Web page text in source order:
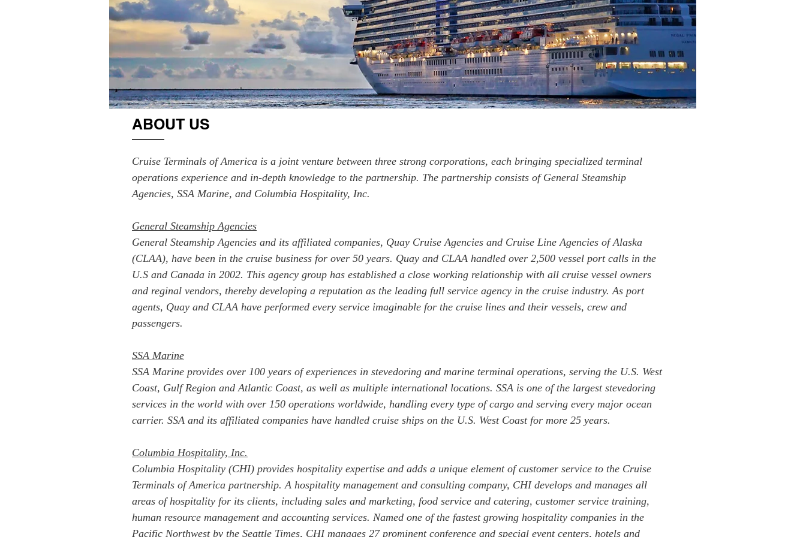
ABOUT US
Cruise Terminals of America is a joint venture between three strong corporations, each bringing specialized terminal
operations experience and in-depth knowledge to the partnership. The partnership consists of General Steamship
Agencies, SSA Marine, and Columbia Hospitality, Inc.
General Steamship Agencies
General Steamship Agencies and its affiliated companies, Quay Cruise Agencies and Cruise Line Agencies of Alaska
(CLAA), have been in the cruise business for over 50 years. Quay and CLAA handled over 2,500 vessel port calls in the
U.S and Canada in 2002. This agency group has established a close working relationship with all cruise vessel owners
and reginal vendors, thereby developing a reputation as the leading full service agency in the cruise industry. As port
agents, Quay and CLAA have performed every service imaginable for the cruise lines and their vessels, crew and
passengers.
SSA Marine
SSA Marine provides over 100 years of experiences in stevedoring and marine terminal operations, serving the U.S. West
Coast, Gulf Region and Atlantic Coast, as well as multiple international locations. SSA is one of the largest stevedoring
services in the world with over 150 operations worldwide, handling every type of cargo and serving every major ocean
carrier. SSA and its affiliated companies have handled cruise ships on the U.S. West Coast for more 25 years.
Columbia Hospitality, Inc.
Columbia Hospitality (CHI) provides hospitality expertise and adds a unique element of customer service to the Cruise
Terminals of America partnership. A hospitality management and consulting company, CHI develops and manages all
areas of hospitality for its clients, including sales and marketing, food service and catering, customer service training,
human resource management and accounting services. Named one of the fastest growing hospitality companies in the
Pacific Northwest by the Seattle Times, CHI manages 27 prominent conference and special event centers, hotels and